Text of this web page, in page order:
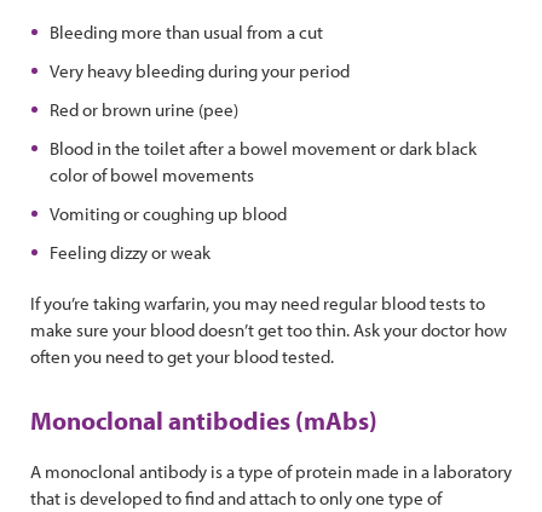
Bleeding more than usual from a cut
Very heavy bleeding during your period
Red or brown urine (pee)
Blood in the toilet after a bowel movement or dark black
color of bowel movements
Vomiting or coughing up blood
Feeling dizzy or weak
If you’re taking warfarin, you may need regular blood tests to
make sure your blood doesn’t get too thin. Ask your doctor how
often you need to get your blood tested.
Monoclonal antibodies (mAbs)
A monoclonal antibody is a type of protein made in a laboratory
that is developed to find and attach to only one type of